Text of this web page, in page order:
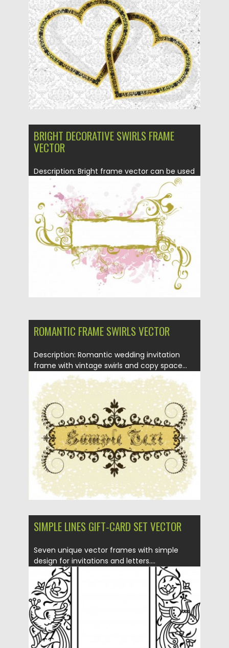
Posted on 27.01.2014 by Spread
Updated on 08.10.2015
BRIGHT DECORATIVE SWIRLS FRAME
VECTOR
Description: Bright frame vector can be used
for your wedding invitation...
Posted on 23.01.2014 by Spread
Updated on
ROMANTIC FRAME SWIRLS VECTOR
Description: Romantic wedding invitation
frame with vintage swirls and copy space...
Posted on by
Updated on 08.10.2015
SIMPLE LINES GIFT-CARD SET VECTOR
Seven unique vector frames with simple
design for invitations and letters....
Posted on
Updated on